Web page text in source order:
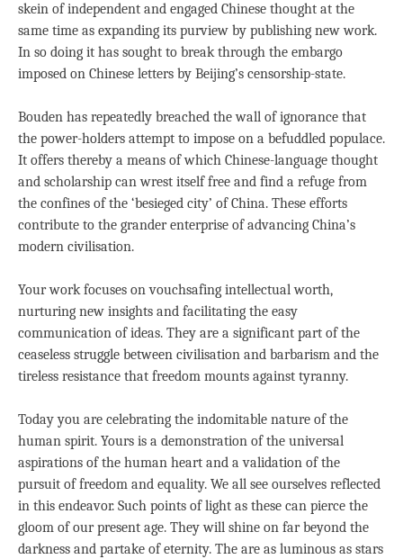
skein of independent and engaged Chinese thought at the
same time as expanding its purview by publishing new work.
In so doing it has sought to break through the embargo
imposed on Chinese letters by Beijing’s censorship-state.
Bouden has repeatedly breached the wall of ignorance that
the power-holders attempt to impose on a befuddled populace.
It offers thereby a means of which Chinese-language thought
and scholarship can wrest itself free and find a refuge from
the confines of the ‘besieged city’ of China. These efforts
contribute to the grander enterprise of advancing China’s
modern civilisation.
Your work focuses on vouchsafing intellectual worth,
nurturing new insights and facilitating the easy
communication of ideas. They are a significant part of the
ceaseless struggle between civilisation and barbarism and the
tireless resistance that freedom mounts against tyranny.
Today you are celebrating the indomitable nature of the
human spirit. Yours is a demonstration of the universal
aspirations of the human heart and a validation of the
pursuit of freedom and equality. We all see ourselves reflected
in this endeavor. Such points of light as these can pierce the
gloom of our present age. They will shine on far beyond the
darkness and partake of eternity. The are as luminous as stars